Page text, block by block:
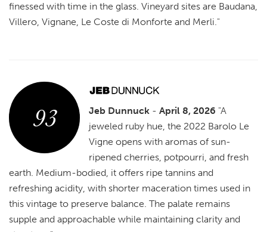
finessed with time in the glass. Vineyard sites are Baudana,
Villero, Vignane, Le Coste di Monforte and Merli."
93 Jeb Dunnuck -April 8, 2026 "A
jeweled ruby hue, the 2022 Barolo Le
Vigne opens with aromas of sun-
ripened cherries, potpourri, and fresh
earth. Medium-bodied, it offers ripe tannins and
refreshing acidity, with shorter maceration times used in
this vintage to preserve balance. The palate remains
supple and approachable while maintaining clarity and